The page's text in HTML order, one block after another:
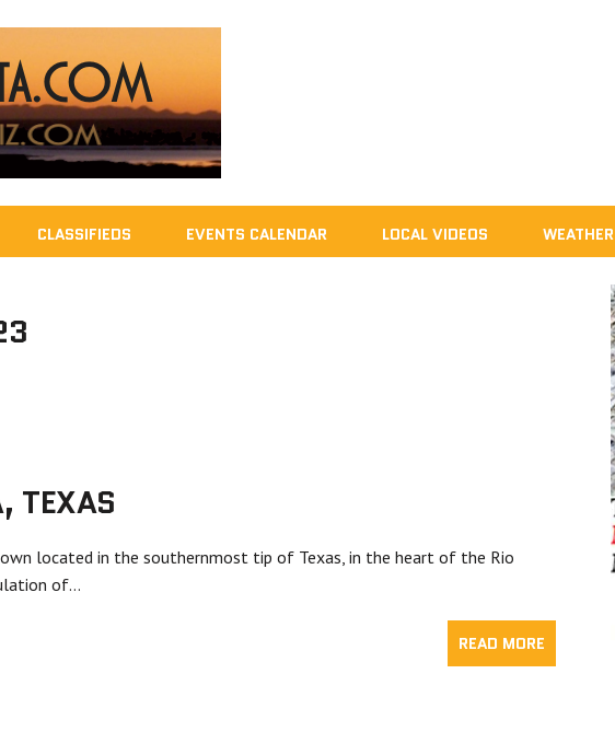
CLASSIFIEDS EVENTS CALENDAR LOCAL VIDEOS WEATHER
TEXAS
located in the southernmost tip of Texas, in the heart of the Rio
of…
READ MORE